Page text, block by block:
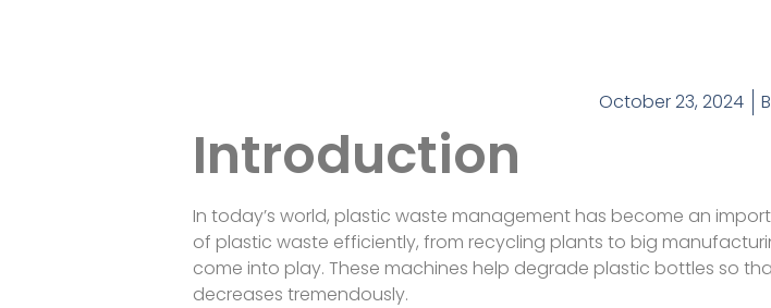
October 23, 2024
Introduction
In today’s world, plastic waste management has become an
of plastic waste efficiently, from recycling plants to big
come into play. These machines help degrade plastic bottles so
decreases tremendously.